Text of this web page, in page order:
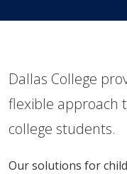
Dallas College
flexible approach
college students.
Our solutions for